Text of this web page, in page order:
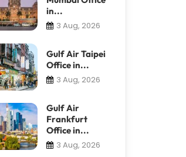
in...
3 Aug, 2026
Gulf Air Taipei
Office in...
3 Aug, 2026
Gulf Air
Frankfurt
Office in...
3 Aug, 2026